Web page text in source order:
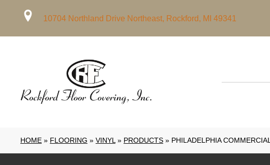
10704 Northland Drive Northeast, Rockford, MI 49341
HOME » FLOORING » VINYL» PRODUCTS » PHILADELPHIA